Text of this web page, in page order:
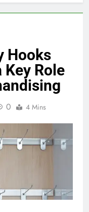
Hooks
Role
0 4 Mins